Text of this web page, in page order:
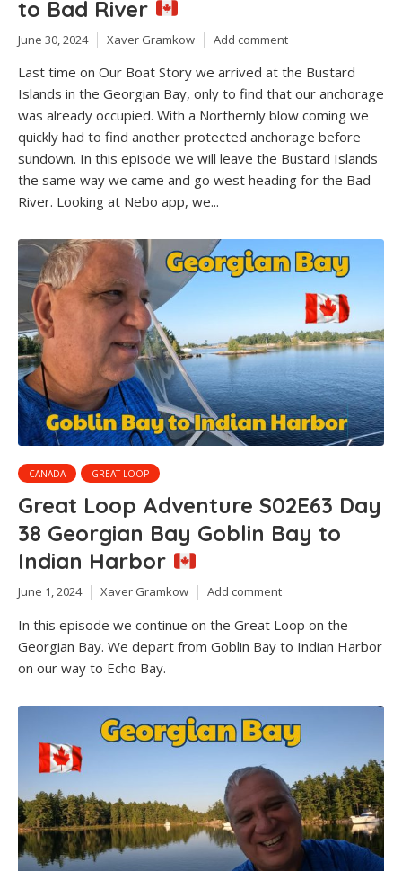
to Bad River
June 30, 2024 Xaver Gramkow Add comment
Last time on Our Boat Story we arrived at the Bustard
Islands in the Georgian Bay, only to find that our anchorage
was already occupied. With a Northernly blow coming we
quickly had to find another protected anchorage before
sundown. In this episode we will leave the Bustard Islands
the same way we came and go west heading for the Bad
River. Looking at Nebo app, we...
CANADA GREAT LOOP
Great Loop Adventure S02E63 Day
38 Georgian Bay Goblin Bay to
Indian Harbor
June 1, 2024 Xaver Gramkow Add comment
In this episode we continue on the Great Loop on the
Georgian Bay. We depart from Goblin Bay to Indian Harbor
on our way to Echo Bay.